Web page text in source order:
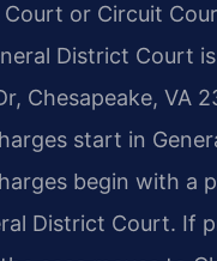
Court or Circuit
District Court
Chesapeake, VA
start in
begin with a
District Court. If